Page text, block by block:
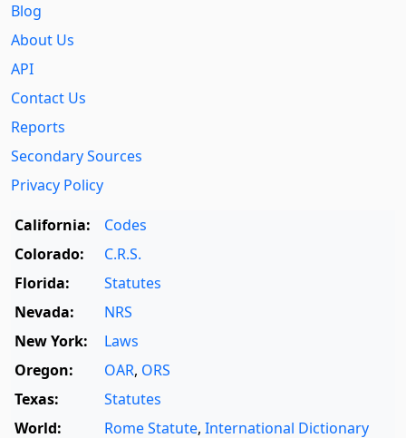
Blog
About Us
API
Contact Us
Reports
Secondary Sources
Privacy Policy
California:
Codes
Colorado:
C.R.S.
Florida:
Statutes
Nevada:
NRS
New York:
Laws
Oregon:
OAR, ORS
Texas:
Statutes
World:
Rome Statute, International Dictionary